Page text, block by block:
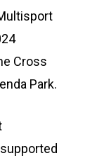
Cross
Park.